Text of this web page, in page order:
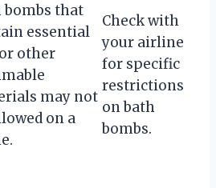
bombs that
essential
other
may not
on a
Check with
your airline
for specific
restrictions
on bath
bombs.